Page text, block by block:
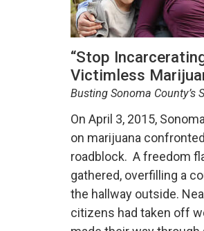
“Stop
Victimless
Busting Sonoma County’s
On April 3, 2015,
on marijuana
roadblock. A freedom
gathered, overfilling a
the hallway outside.
citizens had taken off